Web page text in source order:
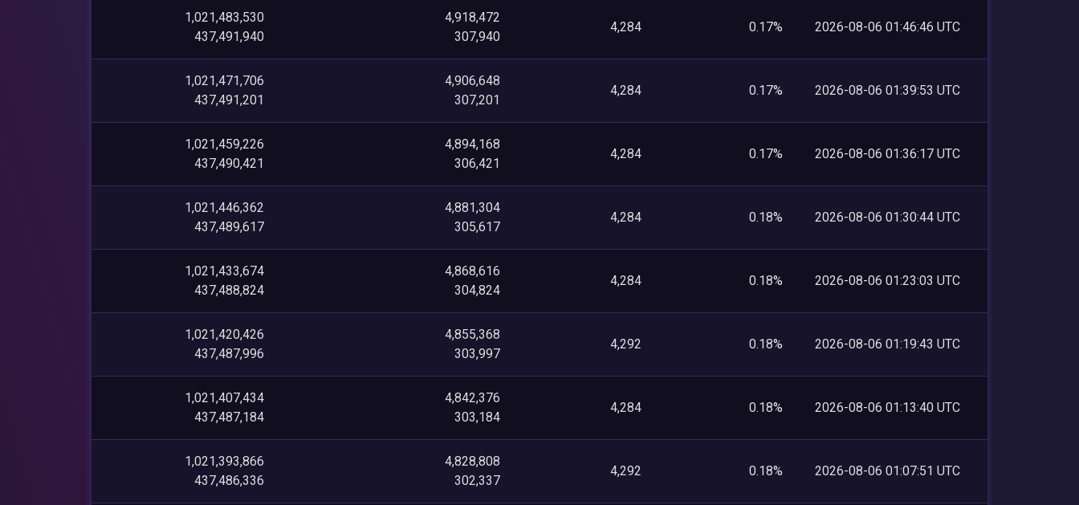
1,021,483,530
437,491,940
4,918,472
307,940
4,284 0.17% 2026-08-06 01:46:46 UTC
1,021,471,706
437,491,201
4,906,648
307,201
4,284 0.17% 2026-08-06 01:39:53 UTC
1,021,459,226
437,490,421
4,894,168
306,421
4,284 0.17% 2026-08-06 01:36:17 UTC
1,021,446,362
437,489,617
4,881,304
305,617
4,284 0.18% 2026-08-06 01:30:44 UTC
1,021,433,674
437,488,824
4,868,616
304,824
4,284 0.18% 2026-08-06 01:23:03 UTC
1,021,420,426
437,487,996
4,855,368
303,997
4,292 0.18% 2026-08-06 01:19:43 UTC
1,021,407,434
437,487,184
4,842,376
303,184
4,284 0.18% 2026-08-06 01:13:40 UTC
1,021,393,866
437,486,336
4,828,808
302,337
4,292 0.18% 2026-08-06 01:07:51 UTC